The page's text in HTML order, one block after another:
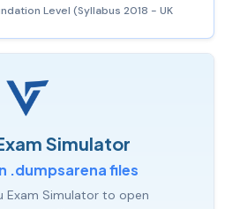
Level (Syllabus 2018 - UK
Simulator
.dumpsarena files
Exam Simulator to open